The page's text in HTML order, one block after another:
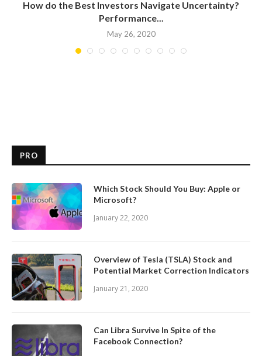
How do the Best Investors Navigate Uncertainty?
Performance...
May 26, 2020
PRO
Which Stock Should You Buy: Apple or
Microsoft?
January 22, 2020
Overview of Tesla (TSLA) Stock and
Potential Market Correction Indicators
January 21, 2020
Can Libra Survive In Spite of the
Facebook Connection?